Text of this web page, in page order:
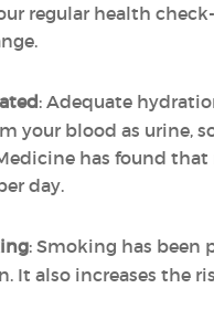
regular health
: Adequate
your blood as urine,
has found
day.
: Smoking has been
also increases the